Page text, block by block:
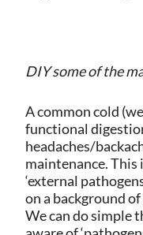
DIY some of the
A common cold
functional
headaches/
maintenance. This
‘external
on a background
We can do simple